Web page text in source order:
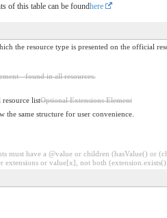
of this table can be foundhere
the resource type is presented on the official
- found in all resources.
listOptional Extensions Element
the same structure for user convenience.
must have a @value or children (hasValue() or
extensions or value[x], not both